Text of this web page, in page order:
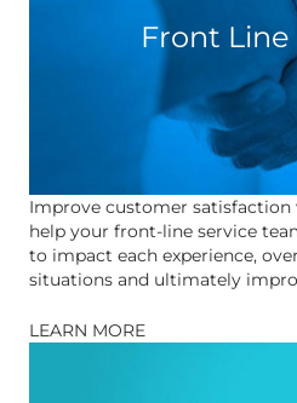
Front Line
Improve customer
help your front-line service
to impact each experience,
situations and ultimately
LEARN MORE